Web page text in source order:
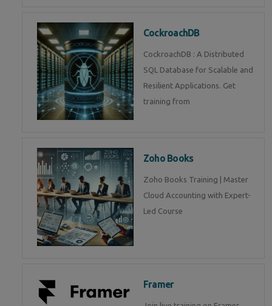
CockroachDB
CockroachDB : A Distributed
SQL Database for Scalable and
Resilient Applications. Get
training from
Zoho Books
Zoho Books Training | Master
Cloud Accounting with Expert-
Led Course
Framer